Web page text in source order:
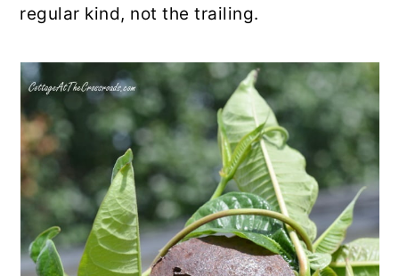
regular kind, not the trailing.